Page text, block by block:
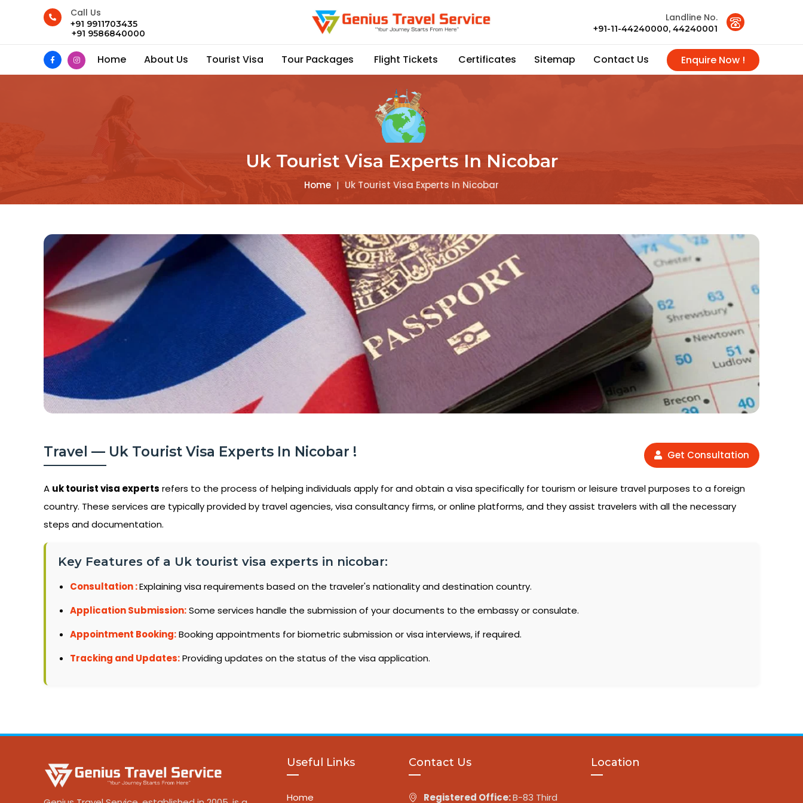
Call Us
+91 9911703435
+91 9586840000
Landline No.
+91-11-44240000, 44240001
Home About Us Tourist Visa Tour Packages Flight Tickets Certificates Sitemap Contact Us Enquire Now !
Uk Tourist Visa Experts In Nicobar
Home | Uk Tourist Visa Experts In Nicobar
Travel — Uk Tourist Visa Experts In Nicobar ! Get Consultation
A uk tourist visa experts refers to the process of helping individuals apply for and obtain a visa specifically for tourism or leisure travel purposes to a foreign
country. These services are typically provided by travel agencies, visa consultancy firms, or online platforms, and they assist travelers with all the necessary
steps and documentation.
Key Features of a Uk tourist visa experts in nicobar:
Consultation :Explaining visa requirements based on the traveler's nationality and destination country.
Application Submission:Some services handle the submission of your documents to the embassy or consulate.
Appointment Booking:Booking appointments for biometric submission or visa interviews, if required.
Tracking and Updates:Providing updates on the status of the visa application.
Useful Links
Home
Contact Us
Registered Office:B-83 Third
Location